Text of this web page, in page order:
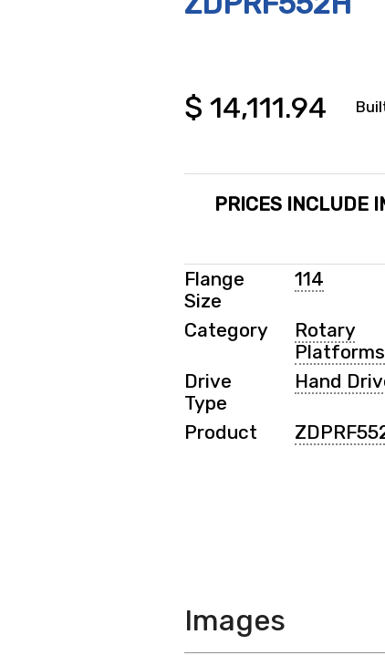
$ 14,111.94
PRICES INCLUDE
Flange
Size
114
Category
Rotary
Platforms
Drive
Type
Hand
Product
Images